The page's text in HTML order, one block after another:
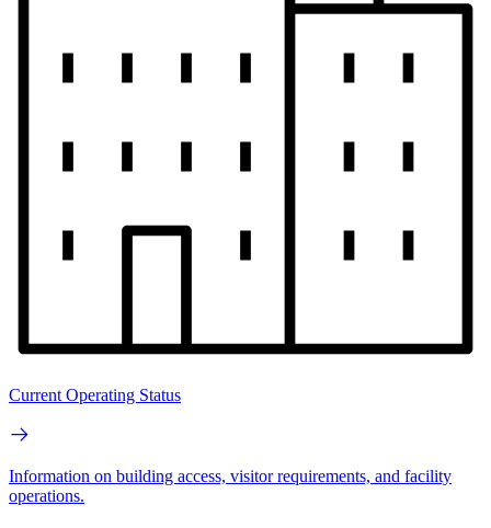
Current Operating Status
Information on building access, visitor requirements, and facility
operations.